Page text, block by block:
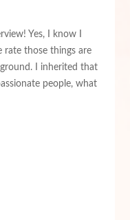
Yes, I know I
those things are
I inherited that
people, what